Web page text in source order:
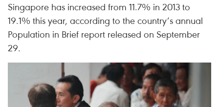
Singapore has increased from 11.7% in 2013 to
19.1% this year, according to the country’s annual
Population in Brief report released on September
29.